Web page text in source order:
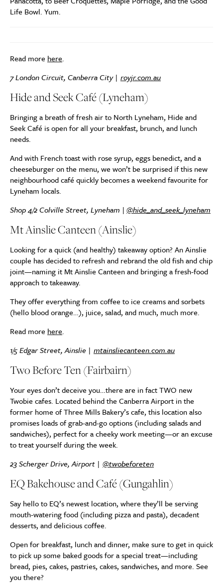
Life Bowl. Yum.
Read more here.
7 London Circuit, Canberra City | royjr.com.au
Hide and Seek Café (Lyneham)
Bringing a breath of fresh air to North Lyneham, Hide and
Seek Café is open for all your breakfast, brunch, and lunch
needs.
And with French toast with rose syrup, eggs benedict, and a
cheeseburger on the menu, we won’t be surprised if this new
neighbourhood café quickly becomes a weekend favourite for
Lyneham locals.
Shop 4/2 Colville Street, Lyneham | @hide_and_seek_lyneham
Mt Ainslie Canteen (Ainslie)
Looking for a quick (and healthy) takeaway option? An Ainslie
couple has decided to refresh and rebrand the old fish and chip
joint—naming it Mt Ainslie Canteen and bringing a fresh-food
approach to takeaway.
They offer everything from coffee to ice creams and sorbets
(hello blood orange…), juice, salad, and much, much more.
Read more here.
1/5 Edgar Street, Ainslie | mtainsliecanteen.com.au
Two Before Ten (Fairbairn)
Your eyes don’t deceive you…there are in fact TWO new
Twobie cafes. Located behind the Canberra Airport in the
former home of Three Mills Bakery’s cafe, this location also
promises loads of grab-and-go options (including salads and
sandwiches), perfect for a cheeky work meeting—or an excuse
to treat yourself during the week.
23 Scherger Drive, Airport | @twobeforeten
EQ Bakehouse and Café (Gungahlin)
Say hello to EQ’s newest location, where they’ll be serving
mouth-watering food (including pizza and pasta), decadent
desserts, and delicious coffee.
Open for breakfast, lunch and dinner, make sure to get in quick
to pick up some baked goods for a special treat—including
bread, pies, cakes, pastries, cakes, sandwiches, and more. See
you there?